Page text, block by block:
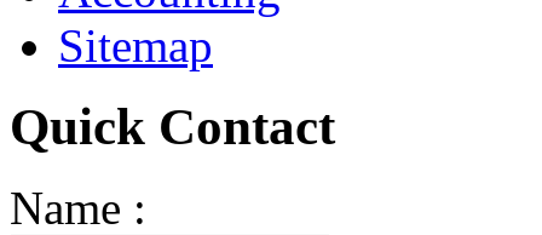
Sitemap
Quick Contact
Name :